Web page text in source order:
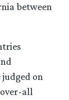
between
on
all